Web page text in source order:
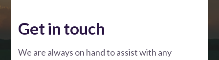
Get in touch
We are always on hand to assist with any